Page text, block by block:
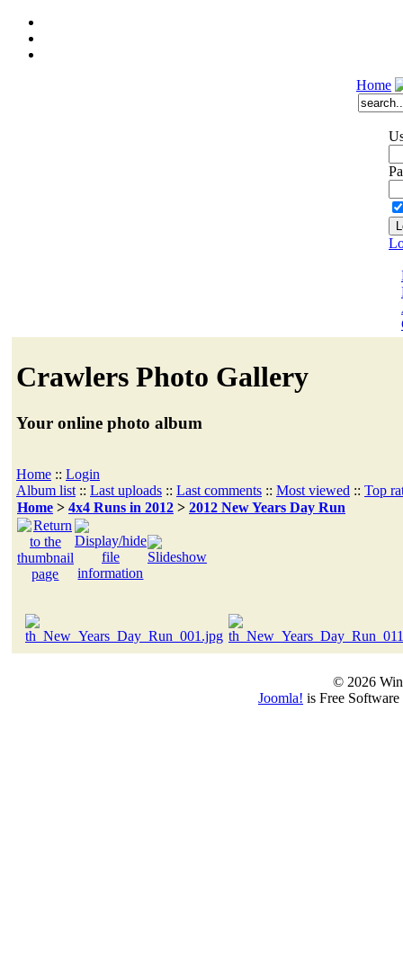
Home
Crawlers Photo Gallery
Your online photo album
Home :: Login
Album list :: Last uploads :: Last comments :: Most viewed :: Top
Home > 4x4 Runs in 2012 > 2012 New Years Day Run
© 2026
Joomla! is Free